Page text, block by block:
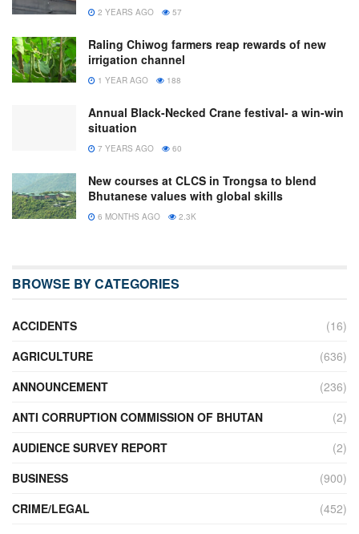
2 YEARS AGO 57
Raling Chiwog farmers reap rewards of new
irrigation channel
1 YEAR AGO 188
Annual Black-Necked Crane festival- a win-win
situation
7 YEARS AGO 60
New courses at CLCS in Trongsa to blend
Bhutanese values with global skills
6 MONTHS AGO 2.3K
BROWSE BY CATEGORIES
ACCIDENTS
(16)
AGRICULTURE
(636)
ANNOUNCEMENT
(236)
ANTI CORRUPTION COMMISSION OF BHUTAN
(2)
AUDIENCE SURVEY REPORT
(2)
BUSINESS
(900)
CRIME/LEGAL
(452)